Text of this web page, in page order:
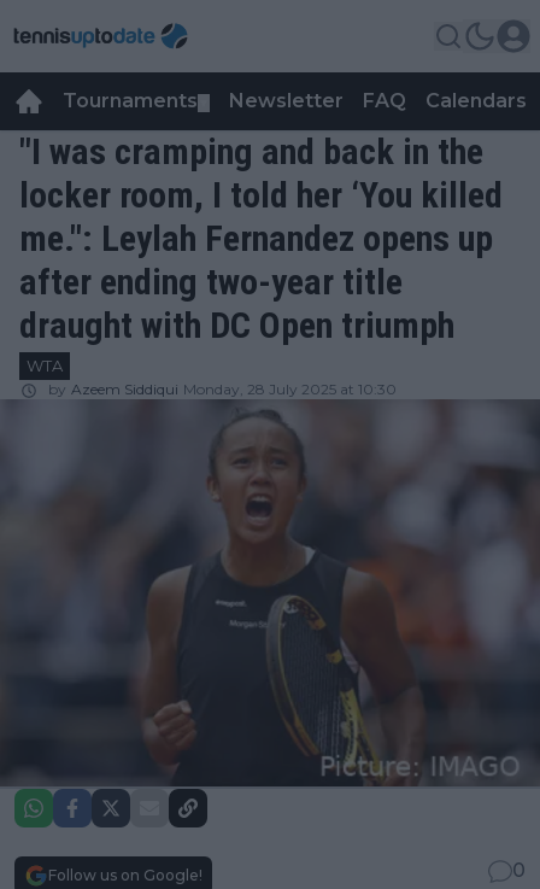
Tournaments Newsletter FAQ Calendars
"I was cramping and back in the
locker room, I told her ‘You killed
me.": Leylah Fernandez opens up
after ending two-year title
draught with DC Open triumph
WTA
by Azeem Siddiqui Monday, 28 July 2025 at 10:30
Follow us on Google!
0